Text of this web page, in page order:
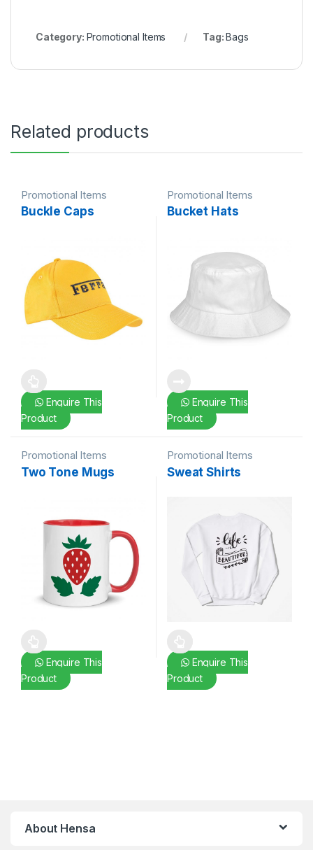
Category: Promotional Items Tag:Bags
Related products
Promotional Items
Buckle Caps
This product has multiple variants. The options may be chosen
Enquire This
Product
Promotional Items
Bucket Hats
Enquire This
Product
Promotional Items
Two Tone Mugs
This product has multiple variants. The options may be chosen
Enquire This
Product
Promotional Items
Sweat Shirts
This product has multiple
Enquire This
Product
About Hensa